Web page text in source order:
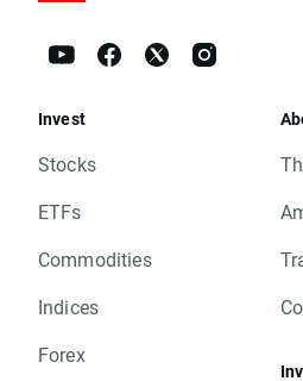
Invest
Stocks
ETFs
Commodities
Indices
Forex